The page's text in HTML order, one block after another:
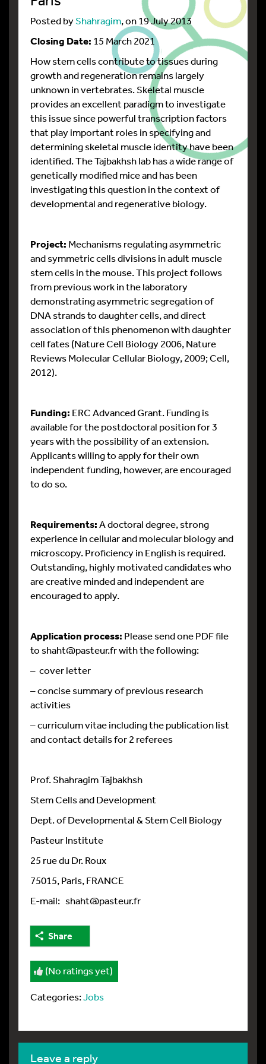
Posted byShahragim, on 19 July 2013
Closing Date: 15 March 2021
How stem cells contribute to tissues during
growth and regeneration remains largely
unknown in vertebrates. Skeletal muscle
provides an excellent paradigm to investigate
this issue since powerful transcription factors
that play important roles in specifying and
determining skeletal muscle identity have been
identified. The Tajbakhsh lab has a wide range of
genetically modified mice and has been
investigating this question in the context of
developmental and regenerative biology.
Project: Mechanisms regulating asymmetric
and symmetric cells divisions in adult muscle
stem cells in the mouse. This project follows
from previous work in the laboratory
demonstrating asymmetric segregation of
DNA strands to daughter cells, and direct
association of this phenomenon with daughter
cell fates (Nature Cell Biology 2006, Nature
Reviews Molecular Cellular Biology, 2009; Cell,
2012).
Funding: ERC Advanced Grant. Funding is
available for the postdoctoral position for 3
years with the possibility of an extension.
Applicants willing to apply for their own
independent funding, however, are encouraged
to do so.
Requirements:A doctoral degree, strong
experience in cellular and molecular biology and
microscopy. Proficiency in English is required.
Outstanding, highly motivated candidates who
are creative minded and independent are
encouraged to apply.
Application process: Please send one PDF file
to shaht@pasteur.fr with the following:
– cover letter
– concise summary of previous research
activities
– curriculum vitae including the publication list
and contact details for 2 referees
Prof. Shahragim Tajbakhsh
Stem Cells and Development
Dept. of Developmental & Stem Cell Biology
Pasteur Institute
25 rue du Dr. Roux
75015, Paris, FRANCE
E-mail: shaht@pasteur.fr
Share
(No ratings yet)
Categories:Jobs
leave a reply